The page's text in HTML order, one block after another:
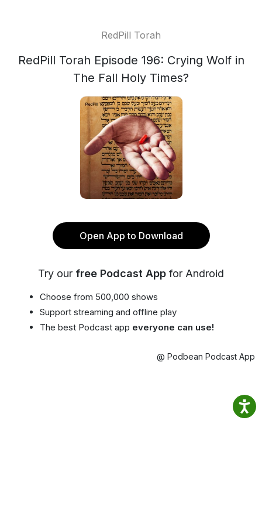
RedPill Torah
RedPill Torah Episode 196: Crying Wolf in
The Fall Holy Times?
Open App to Download
Try our free Podcast App for Android
Choose from 500,000 shows
Support streaming and offline play
The best Podcast app everyone can use!
@ Podbean Podcast App